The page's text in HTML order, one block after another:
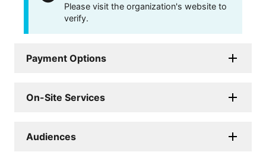
Please visit the organization's website to
verify.
Payment Options
On-Site Services
Audiences